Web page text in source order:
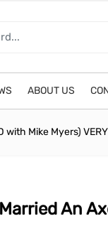
ABOUT US
Mike Myers) VERY
An